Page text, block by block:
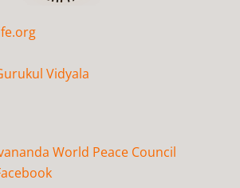
Vidyala
World Peace Council